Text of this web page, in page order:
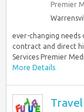
Premier
ever-changing
contract and direct
Services Premier
More Details